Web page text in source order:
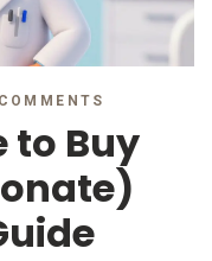
to Buy